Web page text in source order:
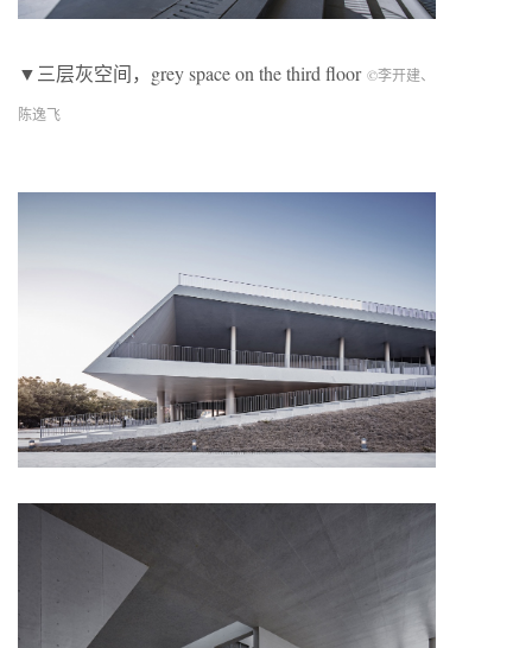
▼三层灰空间，grey space on the third floor ©李开建、
陈逸飞